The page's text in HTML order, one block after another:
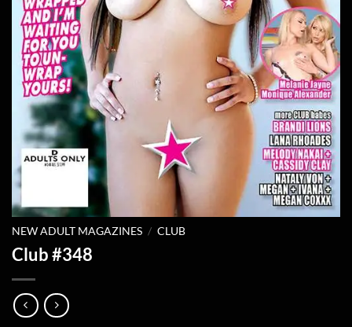
NEW ADULT MAGAZINES / CLUB
Club #348